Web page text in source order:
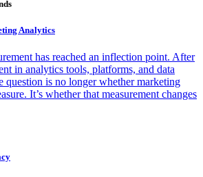
Analytics
has reached an inflection point. After
in analytics tools, platforms, and data
question is no longer whether marketing
It’s whether that measurement changes